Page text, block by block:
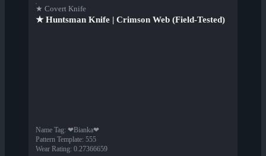
★ Covert Knife
★ Huntsman Knife | Crimson Web (Field-Tested)
Name Tag: ❤Bianka❤
Pattern Template: 555
Wear Rating: 0.27366659